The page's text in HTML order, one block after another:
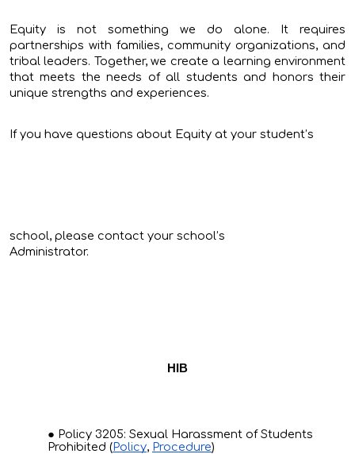
Equity is not something we do alone. It requires
partnerships with families, community organizations, and
tribal leaders. Together, we create a learning environment
that meets the needs of all students and honors their
unique strengths and experiences.
If you have questions about Equity at your student’s
school, please contact your school’s
Administrator.
HIB
Policy 3205: Sexual Harassment of Students
Prohibited (Policy, Procedure)